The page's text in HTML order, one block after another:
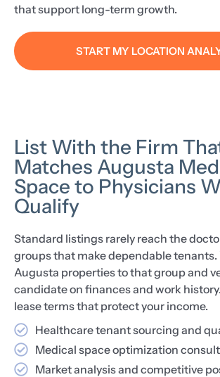
that support long-term growth.
START MY LOCATION
List With the Firm
Matches Augusta
Space to Physicians
Qualify
Standard listings rarely reach the
groups that make dependable tenants.
Augusta properties to that group and
candidate on finances and work
lease terms that protect your income.
Healthcare tenant sourcing and
Medical space optimization
Market analysis and competitive